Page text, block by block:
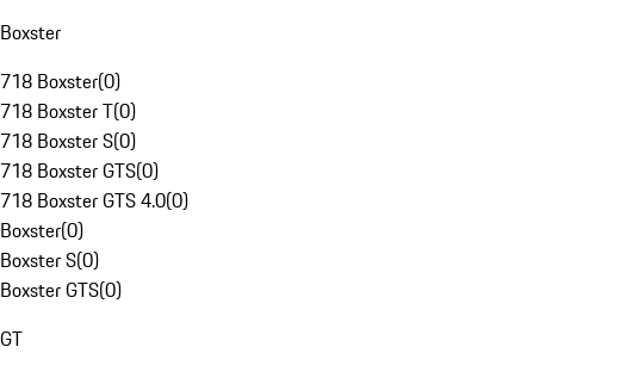
Boxster
718 Boxster(0)
718 Boxster T(0)
718 Boxster S(0)
718 Boxster GTS(0)
718 Boxster GTS 4.0(0)
Boxster(0)
Boxster S(0)
Boxster GTS(0)
GT